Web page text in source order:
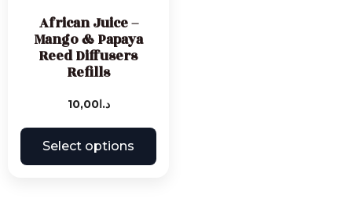
African Juice –
Mango & Papaya
Reed Diffusers
Refills
د.ا10,00
Select options